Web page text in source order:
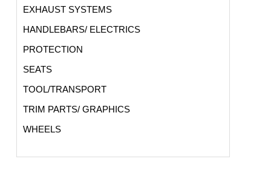
EXHAUST SYSTEMS
HANDLEBARS/ ELECTRICS
PROTECTION
SEATS
TOOL/TRANSPORT
TRIM PARTS/ GRAPHICS
WHEELS